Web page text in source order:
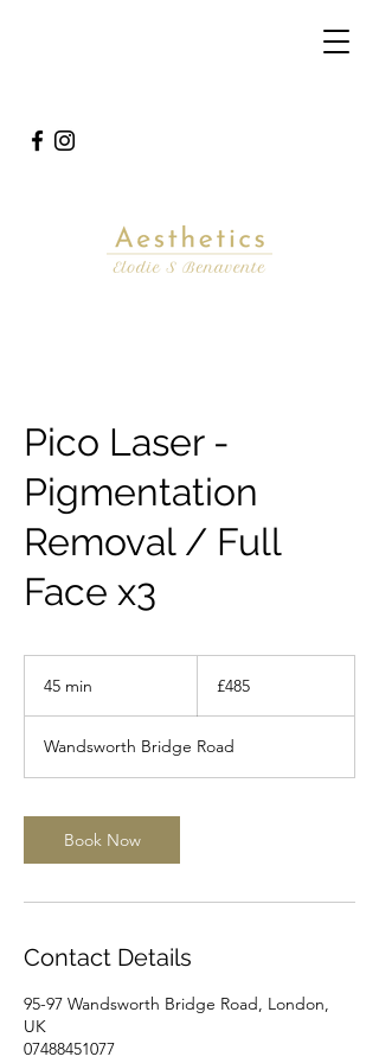
Pico Laser -
Pigmentation
Removal / Full
Face x3
45 min
i
n
pounds
£485
Wandsworth Bridge Road
Book Now
Contact Details
95-97 Wandsworth Bridge Road, London,
UK
07488451077